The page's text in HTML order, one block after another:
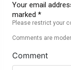
Your email
marked *
Please restrict your
Comments are
Comment